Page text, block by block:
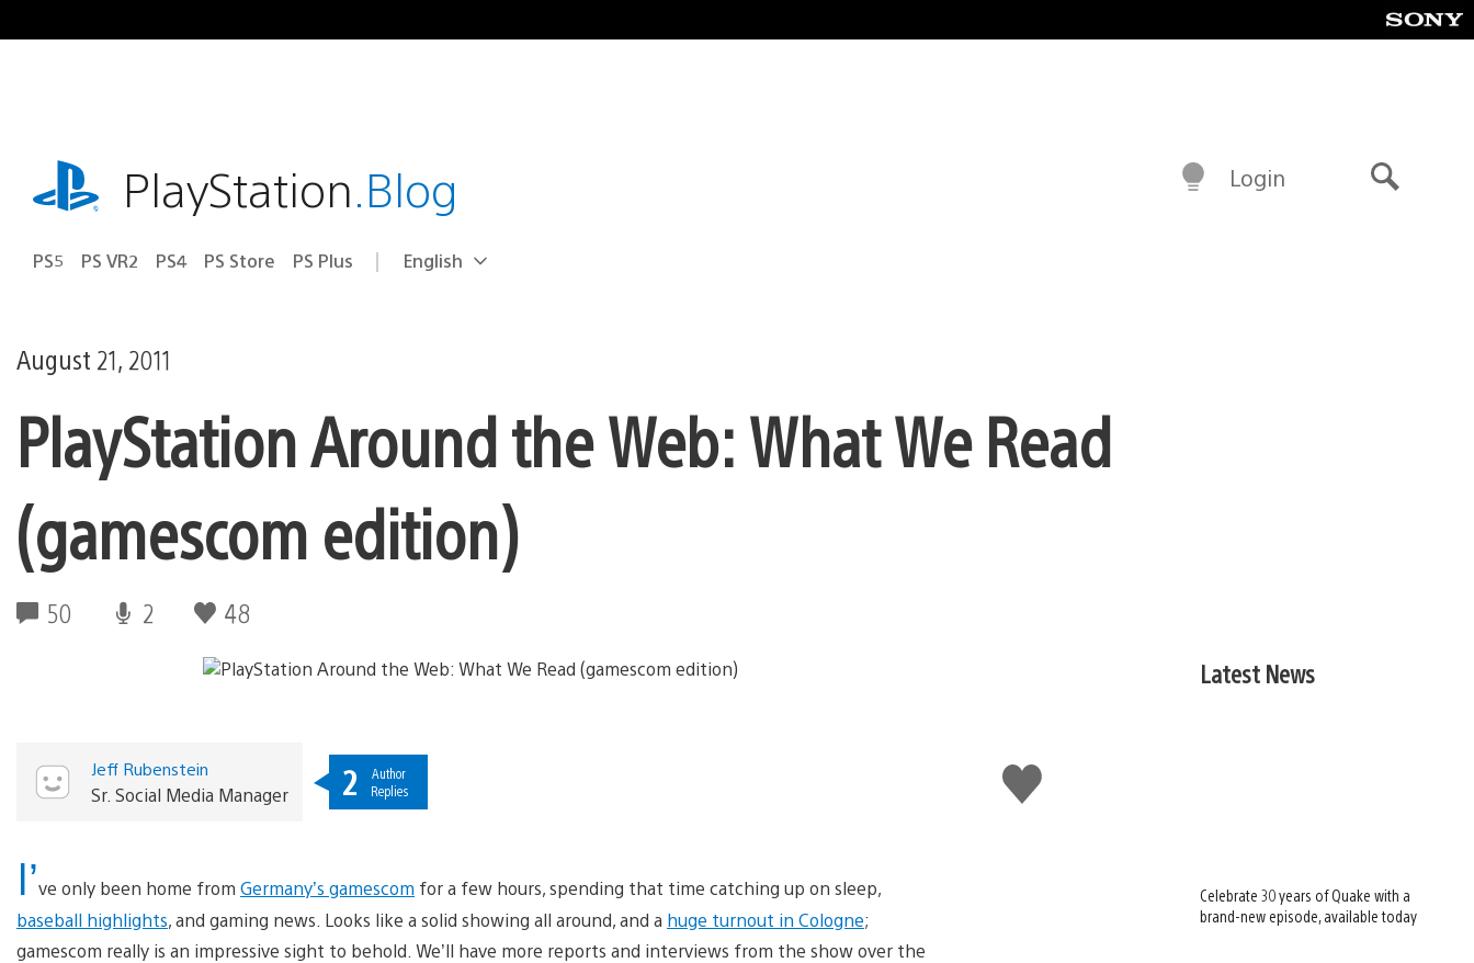
to
playstation.comPlayStation.Blog
PS5 PS VR2 PS4 PS Store PS Plus Select
Current
English
Login
August 21, 2011
PlayStation Around the Web: What We Read
(gamescom edition)
50 2 48
Like
this
Jeff Rubenstein
Sr. Social Media Manager 2
Author
Replies
I’ve only been home from Germany’s gamescom for a few hours, spending that time catching up on sleep,
baseball highlights, and gaming news. Looks like a solid showing all around, and a huge turnout in Cologne;
gamescom really is an impressive sight to behold. We’ll have more reports and interviews from the show over the
Latest News
Celebrate 30 years of Quake with a
brand-new episode, available today